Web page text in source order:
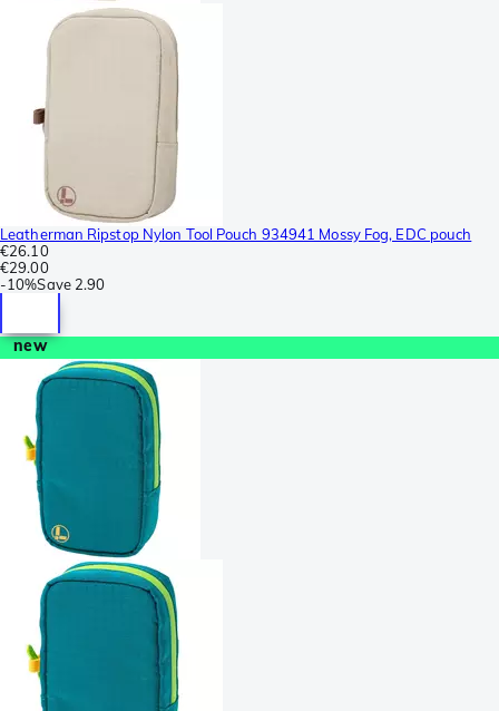
Leatherman Ripstop Nylon Tool Pouch 934941 Mossy Fog, EDC pouch
€26.10
€29.00
-10%Save 2.90
new